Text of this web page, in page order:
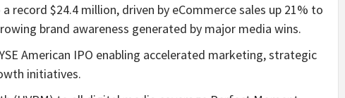
record $24.4 million, driven by eCommerce sales up 21% to
brand awareness generated by major media wins.
American IPO enabling accelerated marketing, strategic
initiatives.